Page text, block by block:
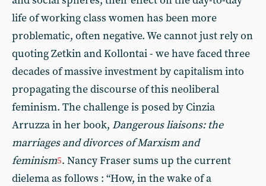
life of working class women has been more
problematic, often negative. We cannot just rely on
quoting Zetkin and Kollontai - we have faced three
decades of massive investment by capitalism into
propagating the discourse of this neoliberal
feminism. The challenge is posed by Cinzia
Arruzza in her book, Dangerous liaisons: the
marriages and divorces of Marxism and
feminism5. Nancy Fraser sums up the current
dielema as follows : “How, in the wake of a